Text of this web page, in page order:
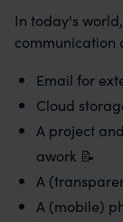
In today's
communication
Email for
Cloud
A project
awork 📝
A
A (mobile)